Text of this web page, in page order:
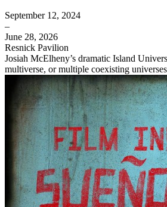
September 12, 2024
–
June 28, 2026
Resnick Pavilion
Josiah McElheny’s dramatic Island
multiverse, or multiple coexisting